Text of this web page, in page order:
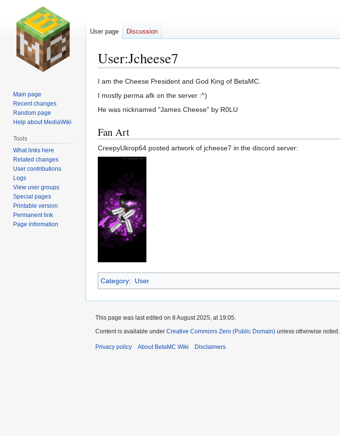
User:Jcheese7
Jump
to
Jump
to
I am the Cheese President and God King of BetaMC.
I mostly perma afk on the server :^)
He was nicknamed "James Cheese" by R0LU
Fan Art
CreepyUkrop64 posted artwork of jcheese7 in the discord server:
Category: User
User page Discussion
Main page
Recent changes
Random page
Help about MediaWiki
Tools
What links here
Related changes
User contributions
Logs
View user groups
Special pages
Printable version
Permanent link
Page information
This page was last edited on 8 August 2025, at 19:05.
Content is available under Creative Commons Zero (Public Domain) unless otherwise noted.
Privacy policy About BetaMC Wiki Disclaimers